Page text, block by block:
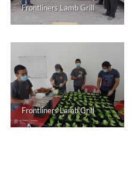
Frontliners Lamb Grill
Frontliners Lamb Grill